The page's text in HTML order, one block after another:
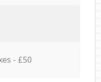
- £50